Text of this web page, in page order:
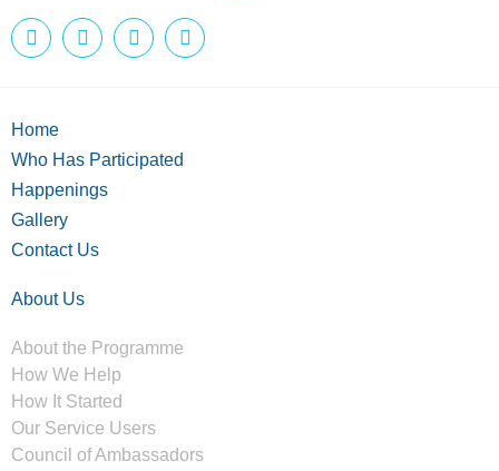
Home
Who Has Participated
Happenings
Gallery
Contact Us
About Us
About the Programme
How We Help
How It Started
Our Service Users
Council of Ambassadors